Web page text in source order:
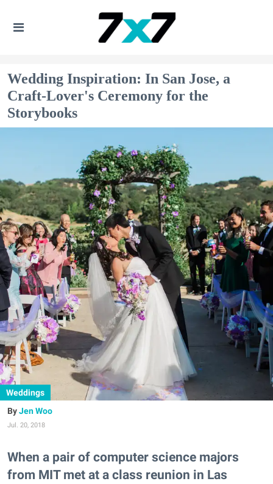
Wedding Inspiration: In San Jose, a
Craft-Lover's Ceremony for the
Storybooks
Weddings
Jen Woo
Jul. 20, 2018
When a pair of computer science majors
from MIT met at a class reunion in Las